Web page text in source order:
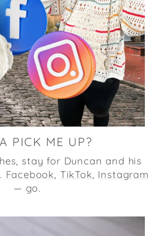
PICK ME UP?
stay for Duncan and his
Facebook TikTok Instagram
— go.